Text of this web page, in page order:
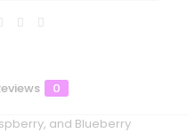
0
and Blueberry